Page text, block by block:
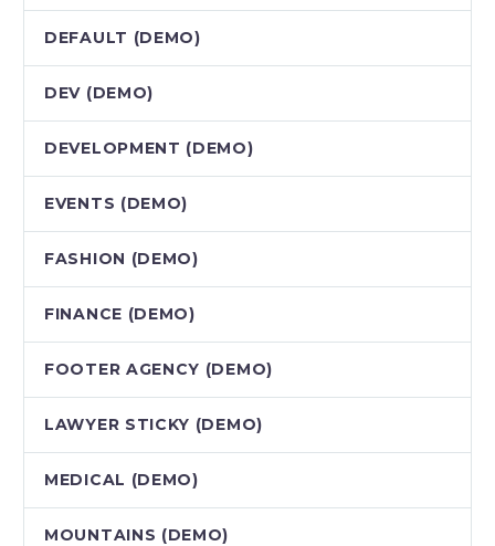
DEFAULT (DEMO)
DEV (DEMO)
DEVELOPMENT (DEMO)
EVENTS (DEMO)
FASHION (DEMO)
FINANCE (DEMO)
FOOTER AGENCY (DEMO)
LAWYER STICKY (DEMO)
MEDICAL (DEMO)
MOUNTAINS (DEMO)